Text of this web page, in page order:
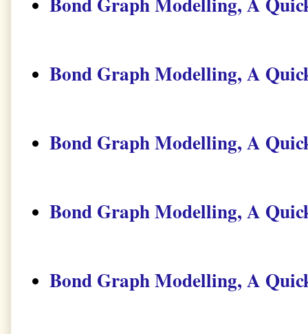
Bond Graph Modelling, A
Bond Graph Modelling, A
Bond Graph Modelling, A
Bond Graph Modelling, A